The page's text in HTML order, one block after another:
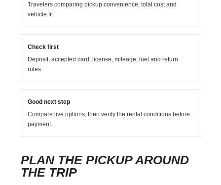
Travelers comparing pickup convenience, total cost and
vehicle fit.
Check first
Deposit, accepted card, license, mileage, fuel and return
rules.
Good next step
Compare live options, then verify the rental conditions before
payment.
PLAN THE PICKUP AROUND
THE TRIP